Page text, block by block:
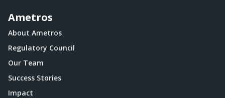
Ametros
About Ametros
Regulatory Council
Our Team
Success Stories
Impact